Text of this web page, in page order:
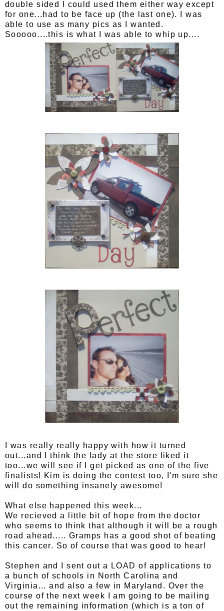
double sided I could used them either way except
for one...had to be face up (the last one). I was
able to use as many pics as I wanted.
Sooooo....this is what I was able to whip up....
I was really really happy with how it turned
out...and I think the lady at the store liked it
too...we will see if I get picked as one of the five
finalists! Kim is doing the contest too, I'm sure she
will do something insanely awesome!
What else happened this week...
We recieved a little bit of hope from the doctor
who seems to think that although it will be a rough
road ahead..... Gramps has a good shot of beating
this cancer. So of course that was good to hear!
Stephen and I sent out a LOAD of applications to
a bunch of schools in North Carolina and
Virginia... and also a few in Maryland. Over the
course of the next week I am going to be mailing
out the remaining information (which is a ton of